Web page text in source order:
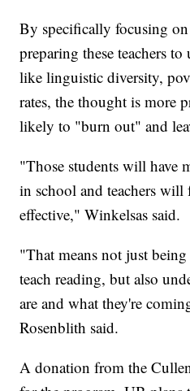
By specifically focusing
preparing these teachers
like linguistic diversity,
rates, the thought is more
likely to "burn out" and
"Those students will have
in school and teachers will
effective," Winkelsas said.
"That means not just
teach reading, but also
are and what they're
Rosenblith said.
A donation from the